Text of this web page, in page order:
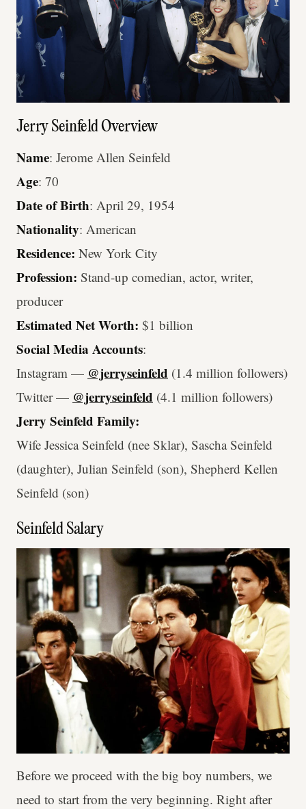
Jerry Seinfeld Overview
Name: Jerome Allen Seinfeld
Age: 70
Date of Birth: April 29, 1954
Nationality: American
Residence: New York City
Profession: Stand-up comedian, actor, writer,
producer
Estimated Net Worth: $1 billion
Social Media Accounts:
Instagram — @jerryseinfeld (1.4 million followers)
Twitter — @jerryseinfeld (4.1 million followers)
Jerry Seinfeld Family:
Wife Jessica Seinfeld (nee Sklar), Sascha Seinfeld
(daughter), Julian Seinfeld (son), Shepherd Kellen
Seinfeld (son)
Seinfeld Salary
Before we proceed with the big boy numbers, we
need to start from the very beginning. Right after